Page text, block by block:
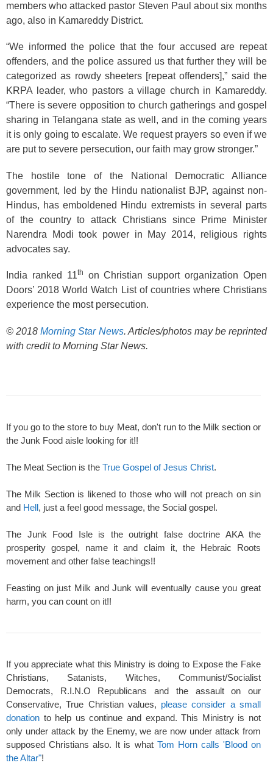
members who attacked pastor Steven Paul about six months
ago, also in Kamareddy District.
“We informed the police that the four accused are repeat
offenders, and the police assured us that further they will be
categorized as rowdy sheeters [repeat offenders],” said the
KRPA leader, who pastors a village church in Kamareddy.
“There is severe opposition to church gatherings and gospel
sharing in Telangana state as well, and in the coming years
it is only going to escalate. We request prayers so even if we
are put to severe persecution, our faith may grow stronger.”
The hostile tone of the National Democratic Alliance
government, led by the Hindu nationalist BJP, against non-
Hindus, has emboldened Hindu extremists in several parts
of the country to attack Christians since Prime Minister
Narendra Modi took power in May 2014, religious rights
advocates say.
India ranked 11th
on Christian support organization Open
Doors’ 2018 World Watch List of countries where Christians
experience the most persecution.
© 2018 Morning Star News. Articles/photos may be reprinted
with credit to Morning Star News.
If you go to the store to buy Meat, don't run to the Milk section or
the Junk Food aisle looking for it!!
The Meat Section is the True Gospel of Jesus Christ.
The Milk Section is likened to those who will not preach on sin
and Hell, just a feel good message, the Social gospel.
The Junk Food Isle is the outright false doctrine AKA the
prosperity gospel, name it and claim it, the Hebraic Roots
movement and other false teachings!!
Feasting on just Milk and Junk will eventually cause you great
harm, you can count on it!!
If you appreciate what this Ministry is doing to Expose the Fake
Christians, Satanists, Witches, Communist/Socialist
Democrats, R.I.N.O Republicans and the assault on our
Conservative, True Christian values, please consider a small
donation to help us continue and expand. This Ministry is not
only under attack by the Enemy, we are now under attack from
supposed Christians also. It is what Tom Horn calls 'Blood on
the Altar"!